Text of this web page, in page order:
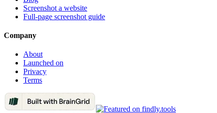
Screenshot a website
Full-page screenshot guide
Company
About
Launched on
Privacy
Terms